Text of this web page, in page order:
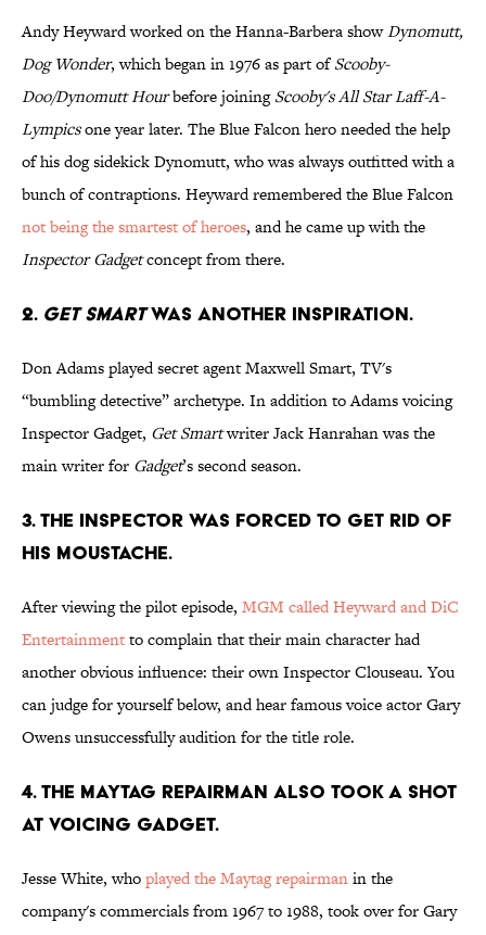
Andy Heyward worked on the Hanna-Barbera showDynomutt,
Dog Wonder, which began in 1976 as part ofScooby-
Doo/Dynomutt Hourbefore joiningScooby's All Star Laff-A-
Lympicsone year later. The Blue Falcon hero needed the help
of his dog sidekick Dynomutt, who was always outfitted with a
bunch of contraptions. Heyward remembered the Blue Falcon
not being the smartest of heroes, and he came up with the
Inspector Gadgetconcept from there.
2. GET SMARTWAS ANOTHER INSPIRATION.
Don Adams played secret agent Maxwell Smart, TV's
“bumbling detective” archetype. In addition to Adams voicing
Inspector Gadget, Get Smartwriter Jack Hanrahan was the
main writer for Gadget’s second season.
3. THE INSPECTOR WAS FORCED TO GET RID OF
HIS MOUSTACHE.
After viewing the pilot episode, MGM called Heyward and DiC
Entertainmentto complain that their main character had
another obvious influence: their own Inspector Clouseau. You
can judge for yourself below, and hear famous voice actor Gary
Owens unsuccessfully audition for the title role.
4. THE MAYTAG REPAIRMAN ALSO TOOK A SHOT
AT VOICING GADGET.
Jesse White, whoplayed the Maytag repairmanin the
company's commercials from 1967 to 1988, took over for Gary